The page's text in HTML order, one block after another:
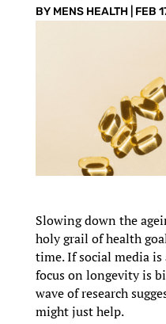
BY MENS HEALTH| FEB
Slowing down the
holy grail of health
time. If social media
focus on longevity is
wave of research
might just help.